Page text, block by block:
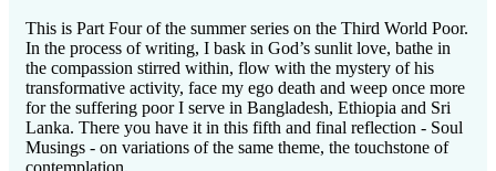
This is Part Four of the summer series on the Third World Poor.
In the process of writing, I bask in God’s sunlit love, bathe in
the compassion stirred within, flow with the mystery of his
transformative activity, face my ego death and weep once more
for the suffering poor I serve in Bangladesh, Ethiopia and Sri
Lanka. There you have it in this fifth and final reflection - Soul
Musings - on variations of the same theme, the touchstone of